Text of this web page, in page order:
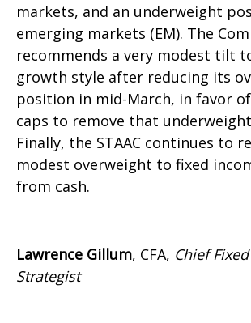
markets, and an underweight
emerging markets (EM). The
recommends a very modest tilt
growth style after reducing its
position in mid-March, in favor
caps to remove that
Finally, the STAAC continues to
modest overweight to fixed
from cash.
Lawrence Gillum, CFA, Chief
Strategist